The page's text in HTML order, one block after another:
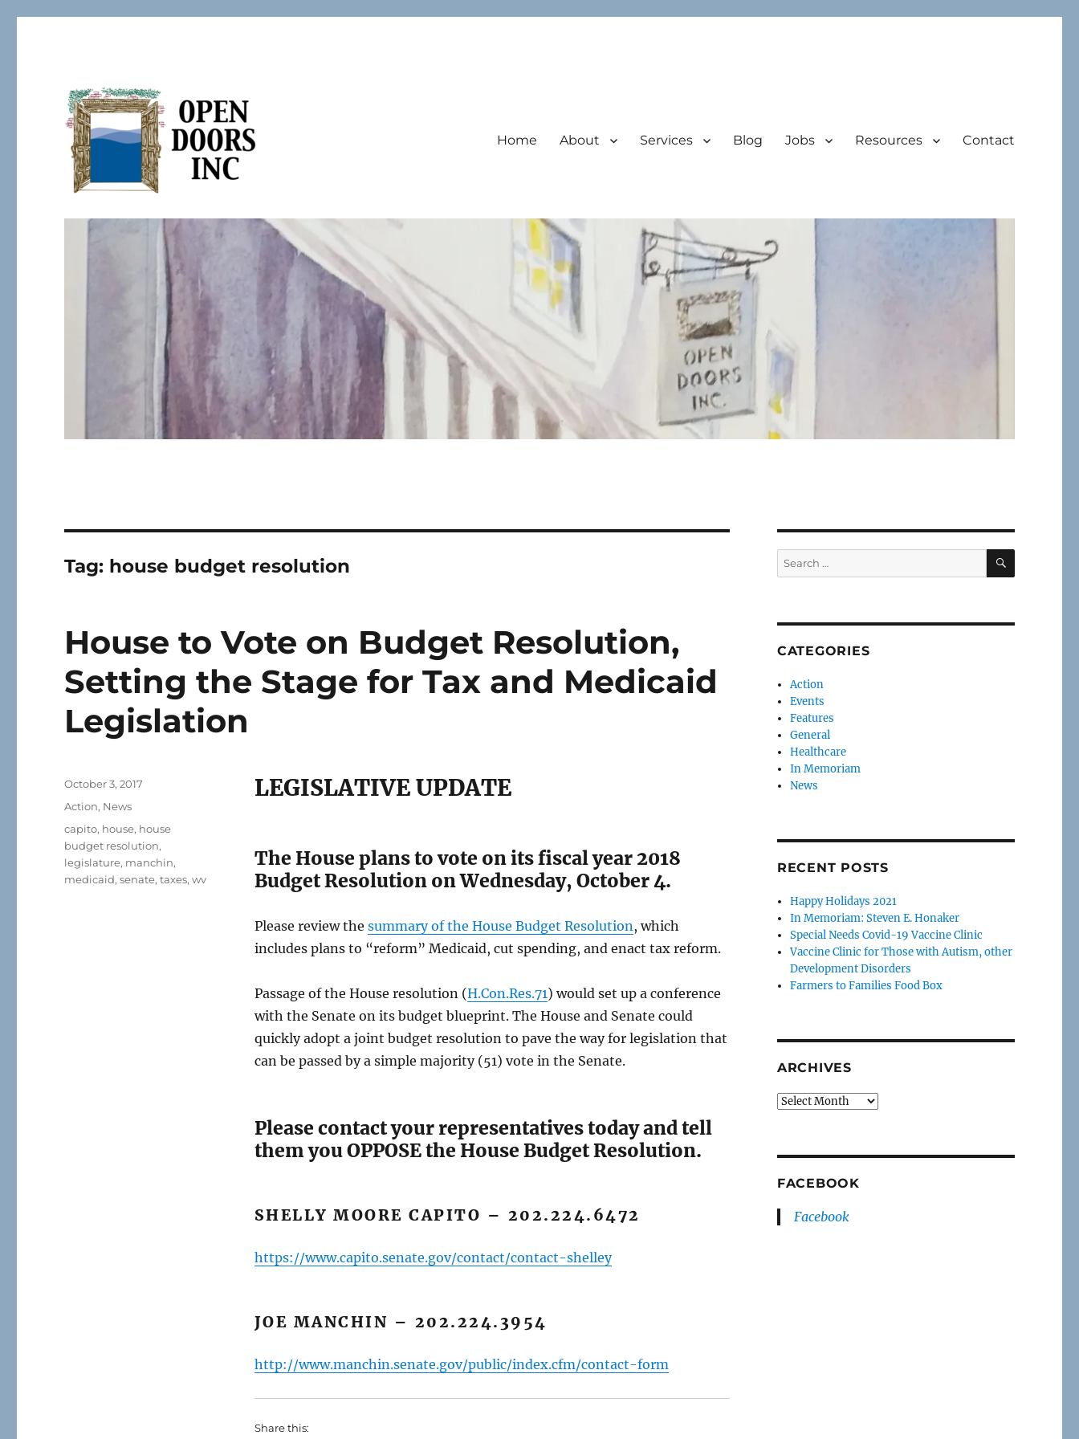
Open Doors Inc.
Home About Services Blog Jobs Resources Contact
Tag: house budget resolution
House to Vote on Budget Resolution,
Setting the Stage for Tax and Medicaid
Legislation
LEGISLATIVE UPDATE
The House plans to vote on its fiscal year 2018
Budget Resolution on Wednesday, October 4.
Please review the summary of the House Budget Resolution, which
includes plans to “reform” Medicaid, cut spending, and enact tax reform.
Passage of the House resolution (H.Con.Res.71) would set up a conference
with the Senate on its budget blueprint. The House and Senate could
quickly adopt a joint budget resolution to pave the way for legislation that
can be passed by a simple majority (51) vote in the Senate.
Please contact your representatives today and tell
them you OPPOSE the House Budget Resolution.
SHELLY MOORE CAPITO – 202.224.6472
https://www.capito.senate.gov/contact/contact-shelley
JOE MANCHIN – 202.224.3954
http://www.manchin.senate.gov/public/index.cfm/contact-form
Share this:
Posted
October 3, 2017
Categories
Action, News
Tags
capito, house, house
budget resolution,
legislature, manchin,
medicaid,senate,taxes,wv
Search
for:
SEARCH
CATEGORIES
Action
Events
Features
General
Healthcare
In Memoriam
News
RECENT POSTS
Happy Holidays 2021
In Memoriam: Steven E. Honaker
Special Needs Covid-19 Vaccine Clinic
Vaccine Clinic for Those with Autism, other
Development Disorders
Farmers to Families Food Box
ARCHIVES
Archives
FACEBOOK
Facebook